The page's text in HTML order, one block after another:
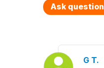
Ask question
G T.